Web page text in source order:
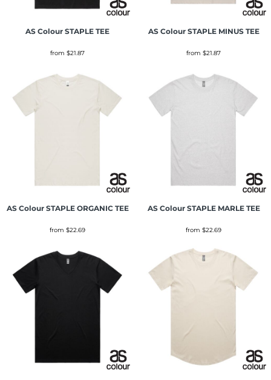
AS Colour STAPLE TEE
from $21.87
AS Colour STAPLE MINUS TEE
from $21.87
AS Colour STAPLE ORGANIC TEE
from $22.69
AS Colour STAPLE MARLE TEE
from $22.69